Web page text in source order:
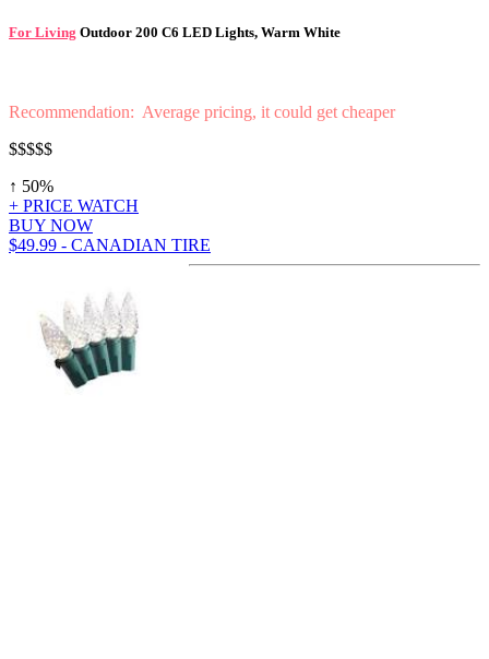
For Living Outdoor 200 C6 LED Lights, Warm White
Recommendation: Average pricing, it could get cheaper
$$$$$
↑ 50%
+ PRICE WATCH
BUY NOW
$49.99 - CANADIAN TIRE